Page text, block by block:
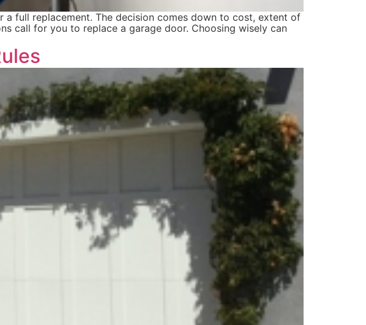
full replacement. The decision comes down to cost, extent of
call for you to replace a garage door. Choosing wisely can